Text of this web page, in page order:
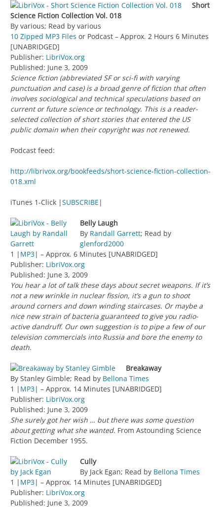
Short
Science Fiction Collection Vol. 018
By various; Read by various
10 Zipped MP3 Files or Podcast – Approx. 2 Hours 6 Minutes
[UNABRIDGED]
Publisher: LibriVox.org
Published: June 3, 2009
Science fiction (abbreviated SF or sci-fi with varying
punctuation and case) is a broad genre of fiction that often
involves sociological and technical speculations based on
current or future science or technology. This is a reader-
selected collection of short stories that entered the US
public domain when their copyright was not renewed.
Podcast feed:
http://librivox.org/bookfeeds/short-science-fiction-collection-
018.xml
iTunes 1-Click |SUBSCRIBE |
Belly Laugh
By Randall Garrett; Read by
glenford2000
1 | MP3| – Approx. 6 Minutes [UNABRIDGED]
Publisher: LibriVox.org
Published: June 3, 2009
You hear a lot of talk these days about secret weapons. If it’s
not a new wrinkle in nuclear fission, it’s a gun to shoot
around corners and down winding staircases. Or maybe a
nice new strain of bacteria guaranteed to give you radio-
active dandruff. Our own suggestion is to pipe a few of our
television commercials into Russia and bore the enemy to
death.
Breakaway
By Stanley Gimble; Read by Bellona Times
1 | MP3| – Approx. 14 Minutes [UNABRIDGED]
Publisher: LibriVox.org
Published: June 3, 2009
She surely got her wish … but there was some question
about getting what she wanted. From Astounding Science
Fiction December 1955.
Cully
By Jack Egan; Read by Bellona Times
1 | MP3| – Approx. 14 Minutes [UNABRIDGED]
Publisher: LibriVox.org
Published: June 3, 2009